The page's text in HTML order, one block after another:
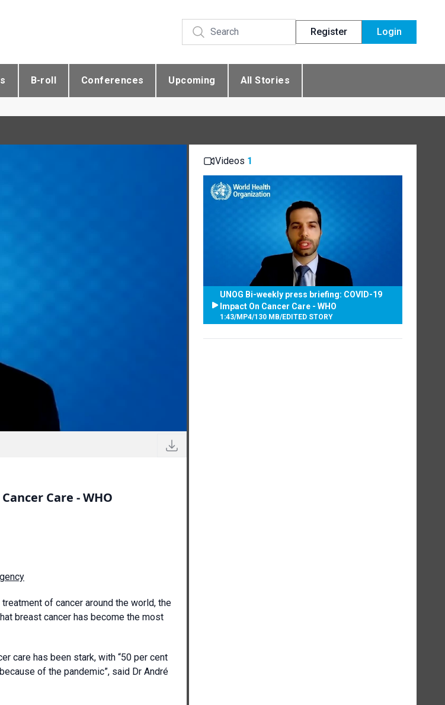
Register Login
B-roll Conferences Upcoming All Stories
Care - WHO
of cancer around the world, the
breast cancer has become the most
care has been stark, with “50 per cent
of the pandemic”, said Dr André
Videos 1
UNOG Bi-weekly press briefing: COVID-19
Impact On Cancer Care - WHO
1:43/MP4/130 MB/EDITED STORY